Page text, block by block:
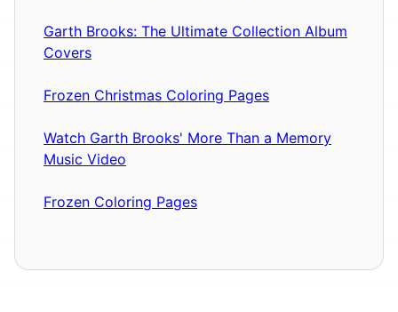
Garth Brooks: The Ultimate Collection Album
Covers
Frozen Christmas Coloring Pages
Watch Garth Brooks' More Than a Memory
Music Video
Frozen Coloring Pages